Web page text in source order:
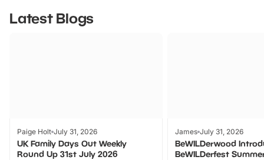
Latest Blogs
Paige Holt July 31, 2026
UK Family Days Out Weekly
Round Up 31st July 2026
James July 31, 2026
BeWILDerwood
BeWILDerfest